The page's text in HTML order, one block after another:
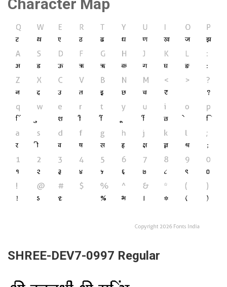
Character Map
SHREE-DEV7-0997 Regular